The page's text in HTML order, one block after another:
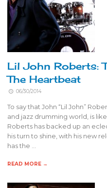
Lil John Roberts:
The Heartbeat
06/30/2014
To say that John “Lil John”
and jazz drumming world, is
Roberts has backed up an
his turn to shine, with his new
has the …
READ MORE →